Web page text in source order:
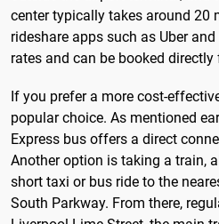
center typically takes around 20
rideshare apps such as Uber
rates and can be booked
If you prefer a more cost-
popular choice. As mentioned
Express bus offers a direct
Another option is taking a train,
short taxi or bus ride to the
South Parkway. From there,